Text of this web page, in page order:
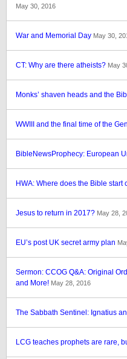
May 30, 2016
War and Memorial Day May 30,
CT: Why are there atheists? May
Monks’ shaven heads and the
WWIII and the final time of the
BibleNewsProphecy: European
HWA: Where does the Bible start
Jesus to return in 2017? May 28,
EU’s post UK secret army plan
Sermon: CCOG Q&A: Original
and More! May 28, 2016
The Sabbath Sentinel: Ignatius
LCG teaches prophets are rare,